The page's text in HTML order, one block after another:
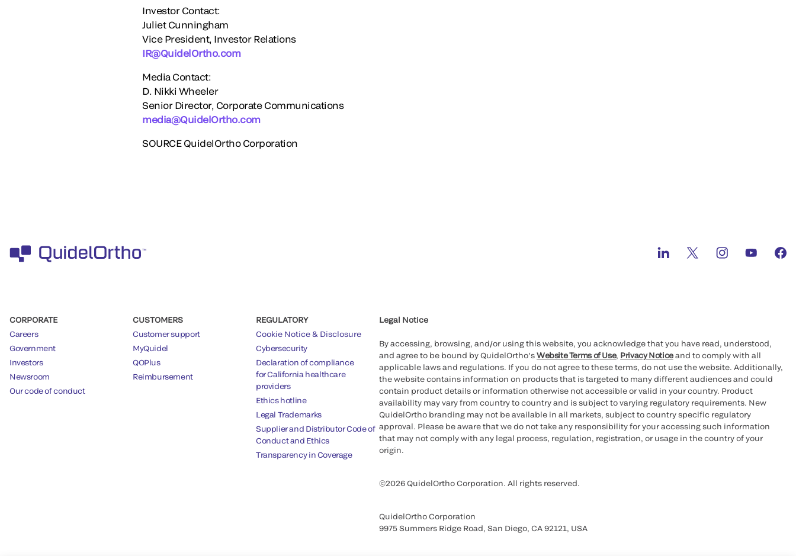
Investor Contact:
Juliet Cunningham
Vice President, Investor Relations
IR@QuidelOrtho.com
Media Contact:
D. Nikki Wheeler
Senior Director, Corporate Communications
media@QuidelOrtho.com
SOURCE QuidelOrtho Corporation
CORPORATE
Careers
Government
Investors
Newsroom
Our code of conduct
CUSTOMERS
Customer support
MyQuidel
QOPlus
Reimbursement
REGULATORY
Cookie Notice & Disclosure
Cybersecurity
Declaration of compliance
for California healthcare
providers
Ethics hotline
Legal Trademarks
Supplier and Distributor Code of
Conduct and Ethics
Transparency in Coverage
Legal Notice
By accessing, browsing, and/or using this website, you acknowledge that you have read, understood,
and agree to be bound by QuidelOrtho’sWebsite Terms of Use, Privacy Noticeand to comply with all
applicable laws and regulations. If you do not agree to these terms, do not use the website. Additionally,
the website contains information on products that is targeted to many different audiences and could
contain product details or information otherwise not accessible or valid in your country. Product
availability may vary from country to country and is subject to varying regulatory requirements. New
QuidelOrtho branding may not be available in all markets, subject to country specific regulatory
approval. Please be aware that we do not take any responsibility for your accessing such information
that may not comply with any legal process, regulation, registration, or usage in the country of your
origin.
©2026 QuidelOrtho Corporation. All rights reserved.
QuidelOrtho Corporation
9975 Summers Ridge Road, San Diego, CA 92121, USA